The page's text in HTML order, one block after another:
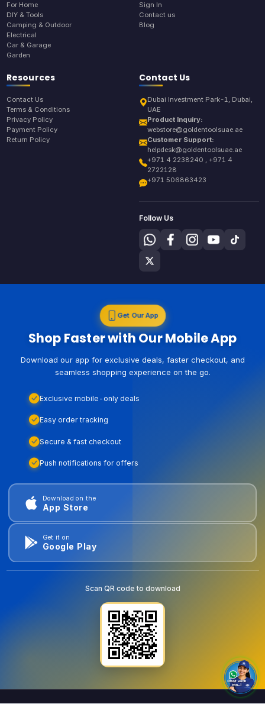
For Home
DIY & Tools
Camping & Outdoor
Electrical
Car & Garage
Garden
Sign In
Contact us
Blog
Resources
Contact Us
Terms & Conditions
Privacy Policy
Payment Policy
Return Policy
Contact Us
Dubai Investment Park-1, Dubai,
UAE
Product Inquiry:
webstore@goldentoolsuae.ae
Customer Support:
helpdesk@goldentoolsuae.ae
+971 4 2238240 , +971 4
2722128
+971 506863423
Follow Us
Get Our App
Shop Faster with Our Mobile App
Download our app for exclusive deals, faster checkout, and
seamless shopping experience on the go.
Exclusive mobile-only deals
Easy order tracking
Secure & fast checkout
Push notifications for offers
Download on the
App Store
Get it on
Google Play
Scan QR code to download